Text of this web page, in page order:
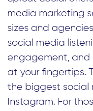
media marketing
sizes and
social media
engagement, and
at your fingertips.
the biggest social
Instagram. For